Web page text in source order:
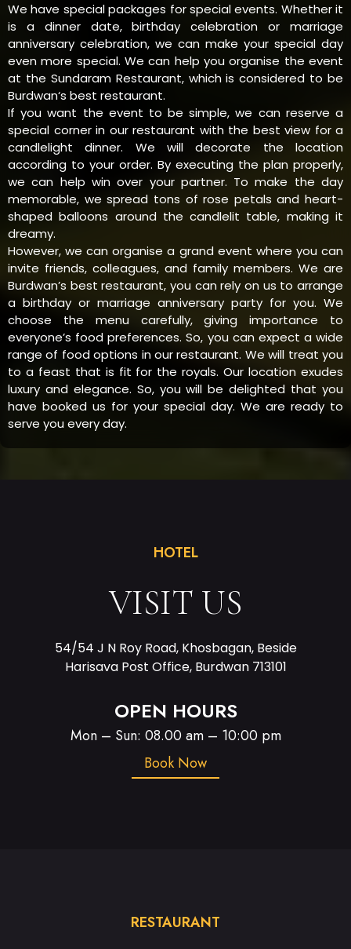
We have special packages for special events. Whether it
is a dinner date, birthday celebration or marriage
anniversary celebration, we can make your special day
even more special. We can help you organise the event
at the Sundaram Restaurant, which is considered to be
Burdwan‘s best restaurant.
If you want the event to be simple, we can reserve a
special corner in our restaurant with the best view for a
candlelight dinner. We will decorate the location
according to your order. By executing the plan properly,
we can help win over your partner. To make the day
memorable, we spread tons of rose petals and heart-
shaped balloons around the candlelit table, making it
dreamy.
However, we can organise a grand event where you can
invite friends, colleagues, and family members. We are
Burdwan’s best restaurant, you can rely on us to arrange
a birthday or marriage anniversary party for you. We
choose the menu carefully, giving importance to
everyone’s food preferences. So, you can expect a wide
range of food options in our restaurant. We will treat you
to a feast that is fit for the royals. Our location exudes
luxury and elegance. So, you will be delighted that you
have booked us for your special day. We are ready to
serve you every day.
HOTEL
VISIT US
54/54 J N Roy Road, Khosbagan, Beside
Harisava Post Office, Burdwan 713101
OPEN HOURS
Mon – Sun: 08.00 am – 10:00 pm
Book Now
RESTAURANT